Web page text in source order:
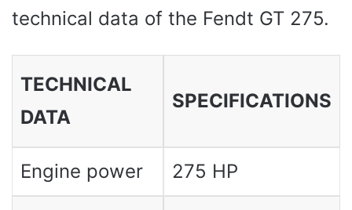
technical data of the Fendt GT 275.
TECHNICAL
DATA
SPECIFICATIONS
Engine power 275 HP